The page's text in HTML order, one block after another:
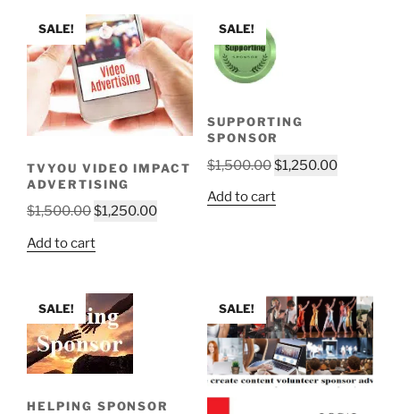
SALE!
TVYOU VIDEO IMPACT
ADVERTISING
$1,500.00Original
was:
$1,250.00Current
Add to cart
SALE!
SUPPORTING
SPONSOR
$1,500.00Original
was:
$1,250.00Current
Add to cart
SALE!
HELPING SPONSOR
SALE!